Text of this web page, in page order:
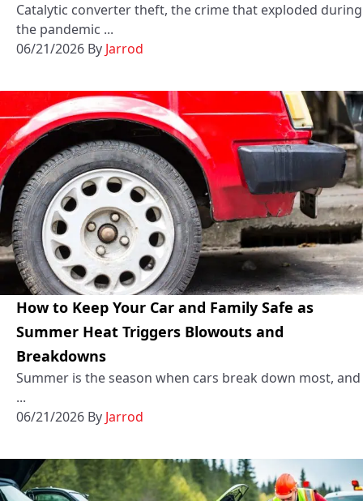
Catalytic converter theft, the crime that exploded during
the pandemic ...
06/21/2026 By Jarrod
How to Keep Your Car and Family Safe as
Summer Heat Triggers Blowouts and
Breakdowns
Summer is the season when cars break down most, and
...
06/21/2026 By Jarrod